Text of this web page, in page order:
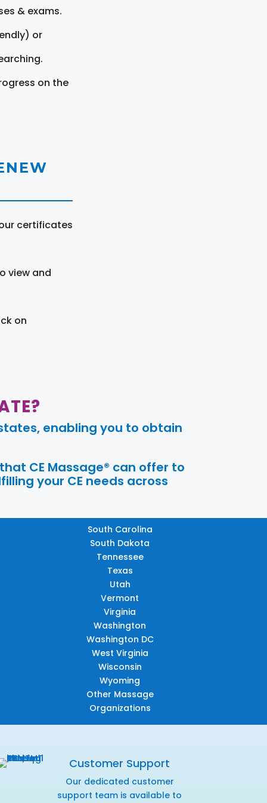
& exams.
or
on the
certificates
view and
on
enabling you to obtain
CE Massage® can offer to
your CE needs across
South Carolina
South Dakota
Tennessee
Texas
Utah
Vermont
Virginia
Washington
Washington DC
West Virginia
Wisconsin
Wyoming
Other Massage
Organizations
Customer Support
Our dedicated customer
support team is available to